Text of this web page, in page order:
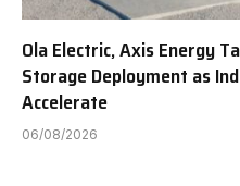
Ola Electric, Axis Energy
Storage Deployment as
Accelerate
06/08/2026